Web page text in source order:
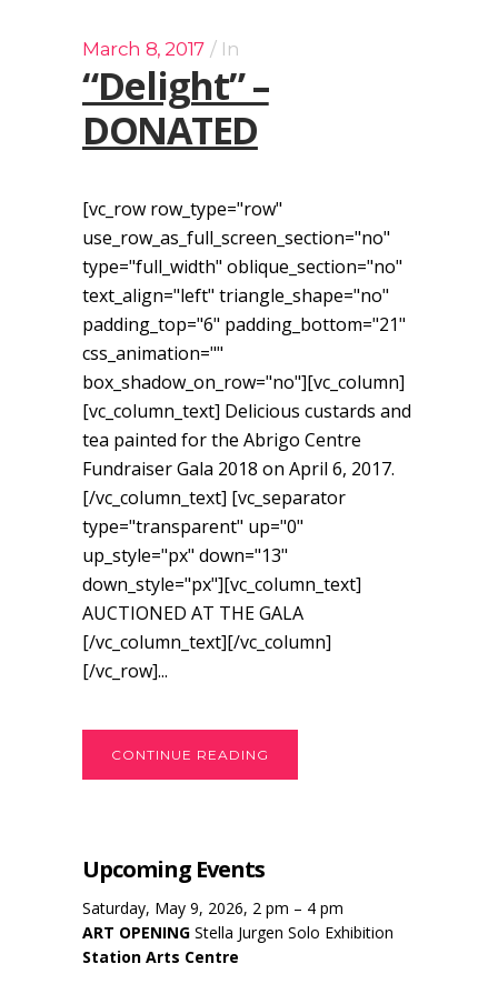
March 8, 2017 In
“Delight” –
DONATED
[vc_row row_type="row"
use_row_as_full_screen_section="no"
type="full_width" oblique_section="no"
text_align="left" triangle_shape="no"
padding_top="6" padding_bottom="21"
css_animation=""
box_shadow_on_row="no"][vc_column]
[vc_column_text] Delicious custards and
tea painted for the Abrigo Centre
Fundraiser Gala 2018 on April 6, 2017.
[/vc_column_text] [vc_separator
type="transparent" up="0"
up_style="px" down="13"
down_style="px"][vc_column_text]
AUCTIONED AT THE GALA
[/vc_column_text][/vc_column]
[/vc_row]...
CONTINUE READING
Upcoming Events
Saturday, May 9, 2026, 2 pm – 4 pm
ART OPENING Stella Jurgen Solo Exhibition
Station Arts Centre